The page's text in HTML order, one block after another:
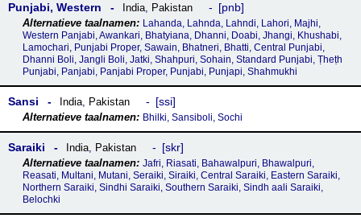
Punjabi, Western India, Pakistan pnb
Lahanda, Lahnda, Lahndi, Lahori, Majhi,
Western Panjabi, Awankari, Bhatyiana, Dhanni, Doabi, Jhangi, Khushabi,
Lamochari, Punjabi Proper, Sawain, Bhatneri, Bhatti, Central Punjabi,
Dhanni Boli, Jangli Boli, Jatki, Shahpuri, Sohain, Standard Punjabi, Ṭheṭh
Punjabi, Panjabi, Panjabi Proper, Punjabi, Punjapi, Shahmukhi
Sansi India, Pakistan ssi
Bhilki, Sansiboli, Sochi
Saraiki India, Pakistan skr
Jafri, Riasati, Bahawalpuri, Bhawalpuri,
Reasati, Multani, Mutani, Seraiki, Siraiki, Central Saraiki, Eastern Saraiki,
Northern Saraiki, Sindhi Saraiki, Southern Saraiki, Sindh aali Saraiki,
Belochki